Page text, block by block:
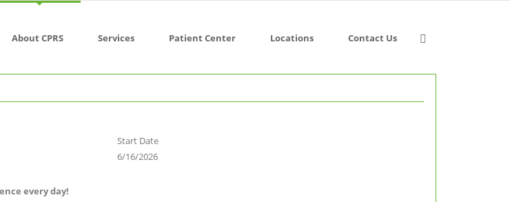
About CPRS Services Patient Center Locations Contact Us
Start Date
6/16/2026
every day!